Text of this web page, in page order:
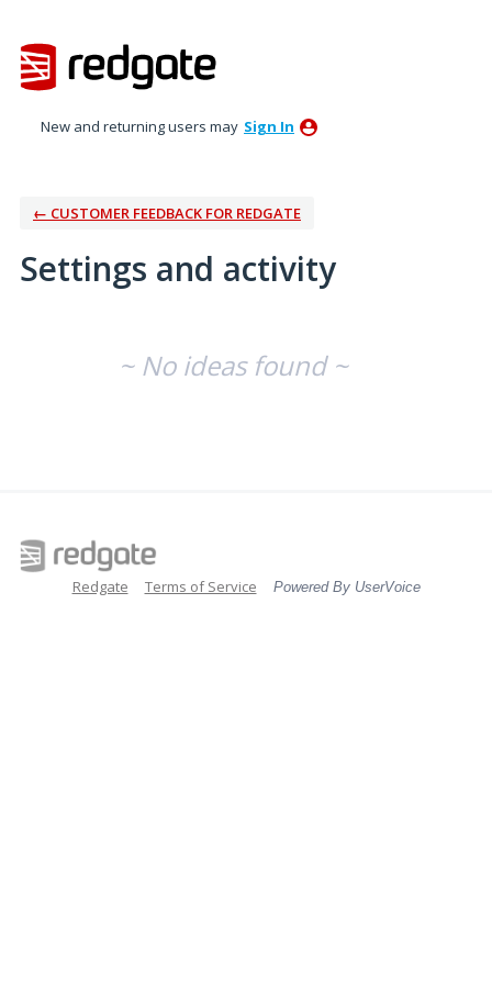
New and returning users may Sign In
← CUSTOMER FEEDBACK FOR REDGATE
Settings and activity
~ No ideas found ~
Redgate Terms of Service Powered By UserVoice